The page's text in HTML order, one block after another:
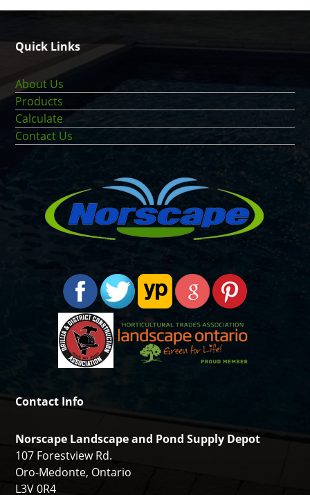
Quick Links
About Us
Products
Calculate
Contact Us
Contact Info
Norscape Landscape and Pond Supply Depot
107 Forestview Rd.
Oro-Medonte, Ontario
L3V 0R4